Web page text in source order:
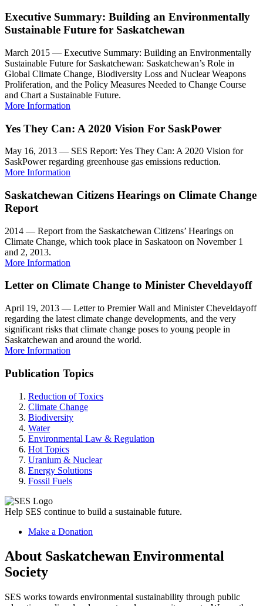
Executive Summary: Building an Environmentally
Sustainable Future for Saskatchewan
March 2015 — Executive Summary: Building an Environmentally
Sustainable Future for Saskatchewan: Saskatchewan’s Role in
Global Climate Change, Biodiversity Loss and Nuclear Weapons
Proliferation, and the Policy Measures Needed to Change Course
and Chart a Sustainable Future.
More Information
Yes They Can: A 2020 Vision For SaskPower
May 16, 2013 — SES Report: Yes They Can: A 2020 Vision for
SaskPower regarding greenhouse gas emissions reduction.
More Information
Saskatchewan Citizens Hearings on Climate Change
Report
2014 — Report from the Saskatchewan Citizens’ Hearings on
Climate Change, which took place in Saskatoon on November 1
and 2, 2013.
More Information
Letter on Climate Change to Minister Cheveldayoff
April 19, 2013 — Letter to Premier Wall and Minister Cheveldayoff
regarding the latest climate change developments, and the very
significant risks that climate change poses to young people in
Saskatchewan and around the world.
More Information
Publication Topics
Reduction of Toxics
Climate Change
Biodiversity
Water
Environmental Law & Regulation
Hot Topics
Uranium & Nuclear
Energy Solutions
Fossil Fuels
Help SES continue to build a sustainable future.
Make a Donation
About Saskatchewan Environmental
Society
SES works towards environmental sustainability through public